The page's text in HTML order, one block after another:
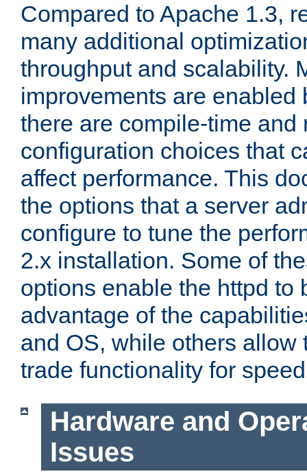
Compared to Apache 1.3,
many additional
throughput and scalability.
improvements are enabled
there are compile-time and
configuration choices that
affect performance. This
the options that a server
configure to tune the
2.x installation. Some of
options enable the httpd to
advantage of the
and OS, while others allow
trade functionality for
Hardware and
Issues